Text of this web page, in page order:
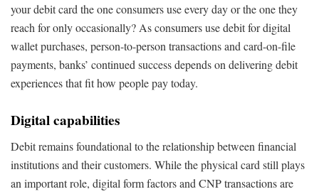
your debit card the one consumers use every day or the one they
reach for only occasionally? As consumers use debit for digital
wallet purchases, person-to-person transactions and card-on-file
payments, banks’ continued success depends on delivering debit
experiences that fit how people pay today.
Digital capabilities
Debit remains foundational to the relationship between financial
institutions and their customers. While the physical card still plays
an important role, digital form factors and CNP transactions are